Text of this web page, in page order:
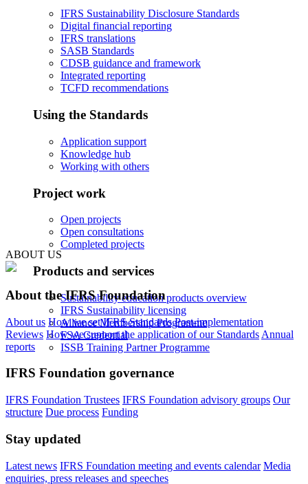
IFRS Sustainability Disclosure Standards
Digital financial reporting
IFRS translations
SASB Standards
CDSB guidance and framework
Integrated reporting
TCFD recommendations
Using the Standards
Application support
Knowledge hub
Working with others
Project work
Open projects
Open consultations
Completed projects
Products and services
Sustainability education products overview
IFRS Sustainability licensing
Alliance Membership Programme
FSA Credential
ISSB Training Partner Programme
ABOUT US
About the IFRS Foundation
About us How we set IFRS Standards Post-implementation
Reviews How we support the application of our Standards Annual
reports
IFRS Foundation governance
IFRS Foundation Trustees IFRS Foundation advisory groups Our
structure Due process Funding
Stay updated
Latest news IFRS Foundation meeting and events calendar Media
enquiries, press releases and speeches